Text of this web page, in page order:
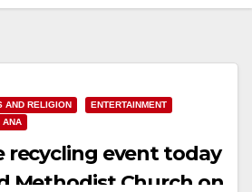
AND RELIGION
ENTERTAINMENT
ANA
recycling event today
Methodist Church on